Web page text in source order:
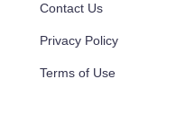
Contact Us
Privacy Policy
Terms of Use